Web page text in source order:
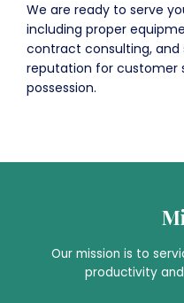
We are ready to serve
including proper
contract consulting, and
reputation for customer
possession.
Our mission is to
productivity